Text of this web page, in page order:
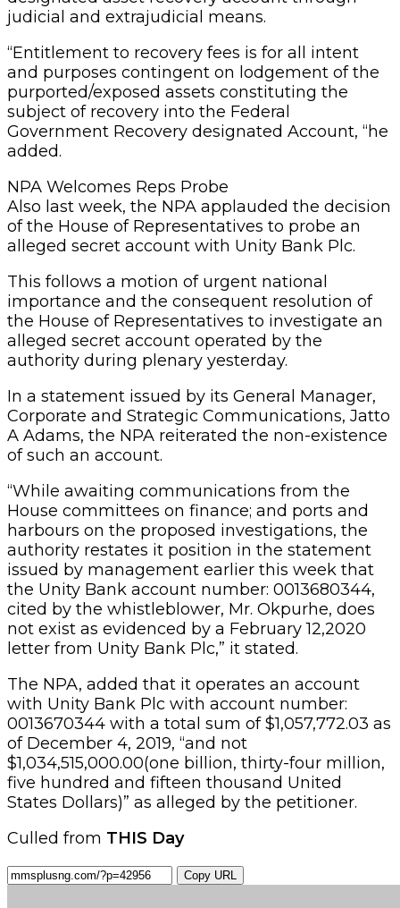
judicial and extrajudicial means.
“Entitlement to recovery fees is for all intent
and purposes contingent on lodgement of the
purported/exposed assets constituting the
subject of recovery into the Federal
Government Recovery designated Account, “he
added.
NPA Welcomes Reps Probe
Also last week, the NPA applauded the decision
of the House of Representatives to probe an
alleged secret account with Unity Bank Plc.
This follows a motion of urgent national
importance and the consequent resolution of
the House of Representatives to investigate an
alleged secret account operated by the
authority during plenary yesterday.
In a statement issued by its General Manager,
Corporate and Strategic Communications, Jatto
A Adams, the NPA reiterated the non-existence
of such an account.
“While awaiting communications from the
House committees on finance; and ports and
harbours on the proposed investigations, the
authority restates it position in the statement
issued by management earlier this week that
the Unity Bank account number: 0013680344,
cited by the whistleblower, Mr. Okpurhe, does
not exist as evidenced by a February 12,2020
letter from Unity Bank Plc,” it stated.
The NPA, added that it operates an account
with Unity Bank Plc with account number:
0013670344 with a total sum of $1,057,772.03 as
of December 4, 2019, “and not
$1,034,515,000.00(one billion, thirty-four million,
five hundred and fifteen thousand United
States Dollars)” as alleged by the petitioner.
Culled from THIS Day
Copy URL